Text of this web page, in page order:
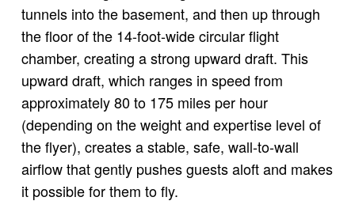
tunnels into the basement, and then up through
the floor of the 14-foot-wide circular flight
chamber, creating a strong upward draft. This
upward draft, which ranges in speed from
approximately 80 to 175 miles per hour
(depending on the weight and expertise level of
the flyer), creates a stable, safe, wall-to-wall
airflow that gently pushes guests aloft and makes
it possible for them to fly.